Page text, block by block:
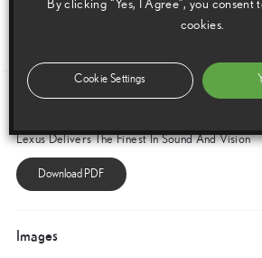
Lexus Delivers The Finest In Sound And Vision
Images
By clicking “Yes, I Agree”, you consent
cookies.
Cookie Settings